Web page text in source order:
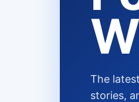
The
stories,